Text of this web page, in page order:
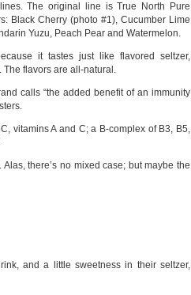
The original line is True North Pure
Black Cherry (photo #1), Cucumber Lime
Yuzu, Peach Pear and Watermelon.
it tastes just like flavored seltzer,
flavors are all-natural.
calls “the added benefit of an immunity
vitamins A and C; a B-complex of B3, B5,
there’s no mixed case; but maybe the
and a little sweetness in their seltzer,